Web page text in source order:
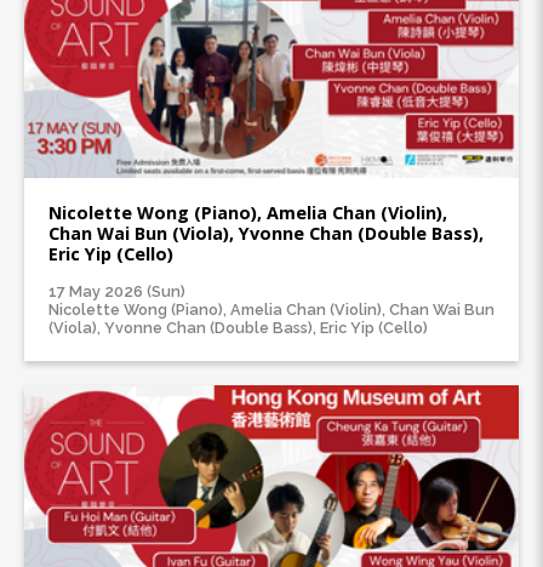
Nicolette Wong (Piano), Amelia Chan (Violin),
Chan Wai Bun (Viola), Yvonne Chan (Double Bass),
Eric Yip (Cello)
17 May 2026 (Sun)
Nicolette Wong (Piano), Amelia Chan (Violin), Chan Wai Bun
(Viola), Yvonne Chan (Double Bass), Eric Yip (Cello)